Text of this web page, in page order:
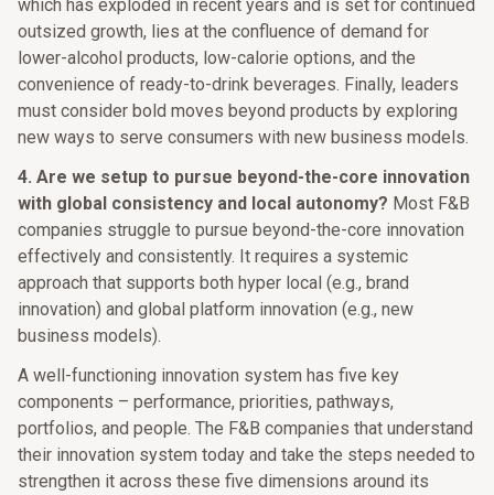
which has exploded in recent years and is set for continued
outsized growth, lies at the confluence of demand for
lower-alcohol products, low-calorie options, and the
convenience of ready-to-drink beverages. Finally, leaders
must consider bold moves beyond products by exploring
new ways to serve consumers with new business models.
4. Are we setup to pursue beyond-the-core innovation
with global consistency and local autonomy? Most F&B
companies struggle to pursue beyond-the-core innovation
effectively and consistently. It requires a systemic
approach that supports both hyper local (e.g., brand
innovation) and global platform innovation (e.g., new
business models).
A well-functioning innovation system has five key
components – performance, priorities, pathways,
portfolios, and people. The F&B companies that understand
their innovation system today and take the steps needed to
strengthen it across these five dimensions around its